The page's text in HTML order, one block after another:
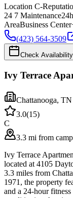
Location C-
24 7 Maintenance
AreaBusiness Center
(423) 564-3509
Check Availability
Ivy Terrace
Chattanooga, TN
3.0(15)
C
3.3 mi from
Ivy Terrace
located at 4105
3.3 miles from
1971, the property
and a 24-hour